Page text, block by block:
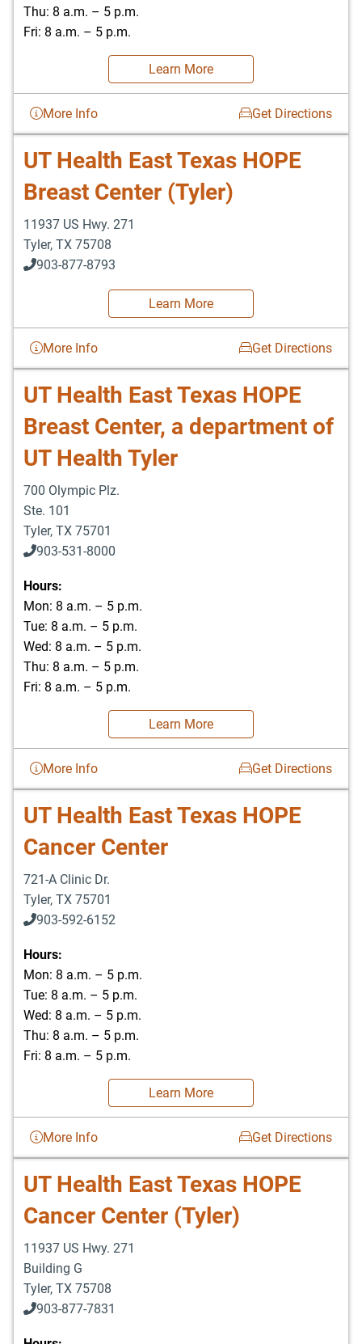
Thu: 8 a.m. – 5 p.m.
Fri: 8 a.m. – 5 p.m.
Learn More
More Info Get Directions
UT Health East Texas HOPE
Breast Center (Tyler)
11937 US Hwy. 271
Tyler, TX 75708
903-877-8793
Learn More
More Info Get Directions
UT Health East Texas HOPE
Breast Center, a department of
UT Health Tyler
700 Olympic Plz.
Ste. 101
Tyler, TX 75701
903-531-8000
Hours:
Mon: 8 a.m. – 5 p.m.
Tue: 8 a.m. – 5 p.m.
Wed: 8 a.m. – 5 p.m.
Thu: 8 a.m. – 5 p.m.
Fri: 8 a.m. – 5 p.m.
Learn More
More Info Get Directions
UT Health East Texas HOPE
Cancer Center
721-A Clinic Dr.
Tyler, TX 75701
903-592-6152
903-526-0629
Hours:
Mon: 8 a.m. – 5 p.m.
Tue: 8 a.m. – 5 p.m.
Wed: 8 a.m. – 5 p.m.
Thu: 8 a.m. – 5 p.m.
Fri: 8 a.m. – 5 p.m.
Learn More
More Info Get Directions
UT Health East Texas HOPE
Cancer Center (Tyler)
11937 US Hwy. 271
Building G
Tyler, TX 75708
903-877-7831